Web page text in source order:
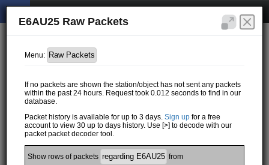
E6AU25 Raw Packets
Menu:
If no packets are shown the station/object has not sent any packets
within the past 24 hours. Request took 0.012 seconds to find in our
database.
Packet history is available for up to 3 days.Sign up for a free
account to view 30 up to days history. Use [>] to decode with our
packet packet decoder tool.
Showrows ofpackets
from